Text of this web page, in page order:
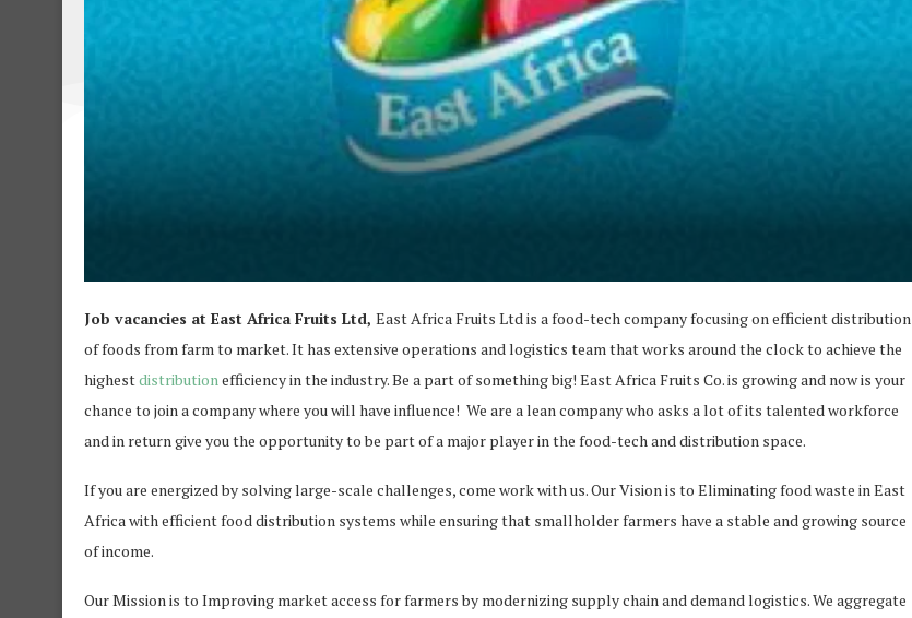
Job vacancies at East Africa Fruits Ltd, East Africa Fruits Ltd is a food-tech company focusing on efficient distribution
of foods from farm to market. It has extensive operations and logistics team that works around the clock to achieve the
highestdistributionefficiency in the industry. Be a part of something big! East Africa Fruits Co. is growing and now is your
chance to join a company where you will have influence! We are a lean company who asks a lot of its talented workforce
and in return give you the opportunity to be part of a major player in the food-tech and distribution space.
If you are energized by solving large-scale challenges, come work with us. Our Vision is to Eliminating food waste in East
Africa with efficient food distribution systems while ensuring that smallholder farmers have a stable and growing source
of income.
Our Mission is to Improving market access for farmers by modernizing supply chain and demand logistics. We aggregate